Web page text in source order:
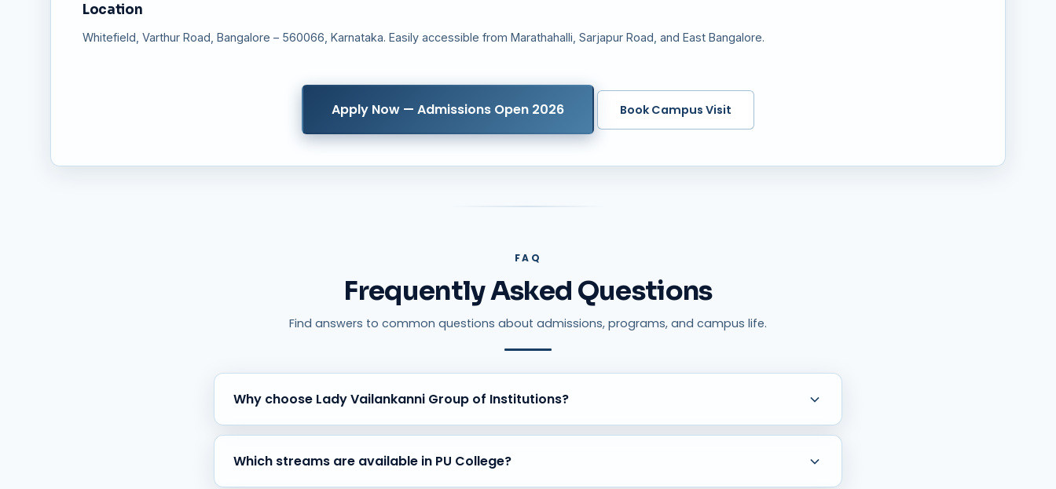
Location
Whitefield, Varthur Road, Bangalore – 560066, Karnataka. Easily accessible from Marathahalli, Sarjapur Road, and East Bangalore.
Apply Now — Admissions Open 2026 Book Campus Visit
FAQ
Frequently Asked Questions
Find answers to common questions about admissions, programs, and campus life.
Why choose Lady Vailankanni Group of Institutions?
Because of our 30+ years of excellence, experienced faculty, modern infrastructure, holistic education approach, and
proven record of academic success.
Which streams are available in PU College?